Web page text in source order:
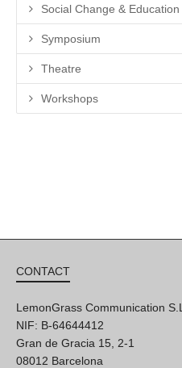
Social Change & Education
Symposium
Theatre
Workshops
CONTACT
LemonGrass Communication S.L
NIF: B-64644412
Gran de Gracia 15, 2-1
08012 Barcelona